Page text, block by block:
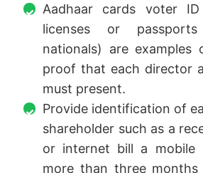
Aadhaar cards voter
licenses or
nationals) are examples
proof that each director
must present.
Provide identification of
shareholder such as a
or internet bill a mobile
more than three